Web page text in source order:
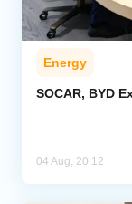
Energy
SOCAR, BYD
04 Aug, 20:12